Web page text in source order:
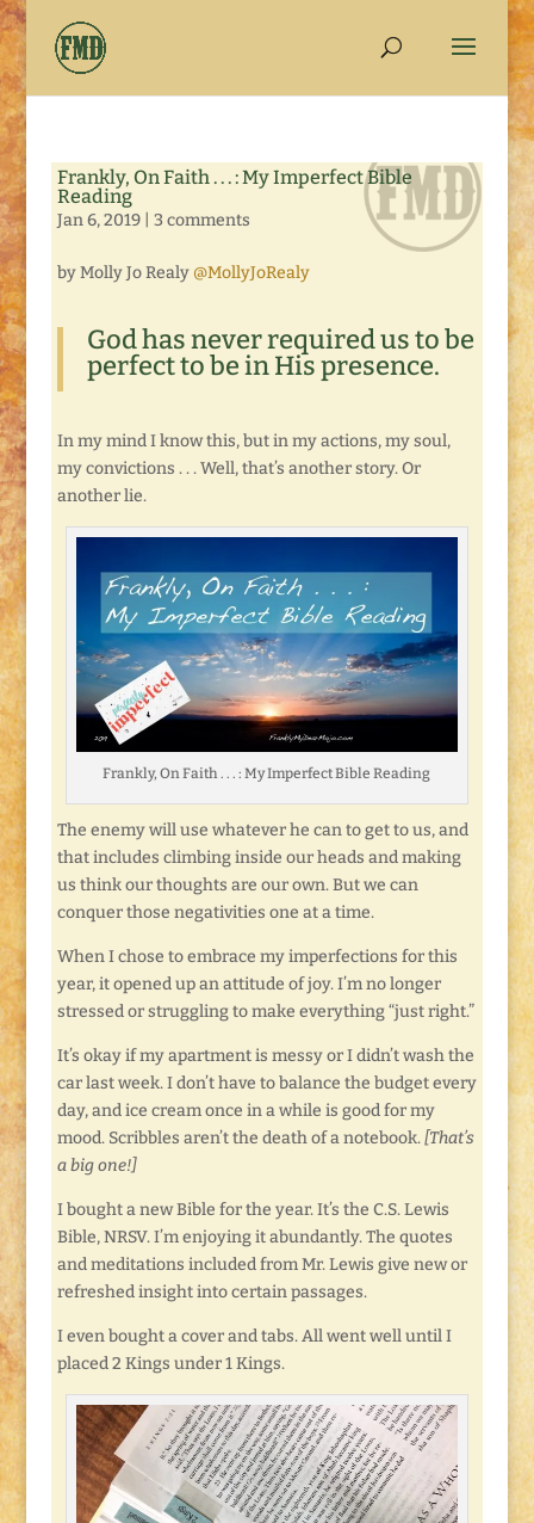
Frankly, On Faith . . . : My Imperfect Bible
Reading
Jan 6, 2019| 3 comments
by Molly Jo Realy @MollyJoRealy
God has never required us to be
perfect to be in His presence.
In my mind I know this, but in my actions, my soul,
my convictions . . . Well, that’s another story. Or
another lie.
Frankly, On Faith . . . : My Imperfect Bible Reading
The enemy will use whatever he can to get to us, and
that includes climbing inside our heads and making
us think our thoughts are our own. But we can
conquer those negativities one at a time.
When I chose to embrace my imperfections for this
year, it opened up an attitude of joy. I’m no longer
stressed or struggling to make everything “just right.”
It’s okay if my apartment is messy or I didn’t wash the
car last week. I don’t have to balance the budget every
day, and ice cream once in a while is good for my
mood. Scribbles aren’t the death of a notebook.[That’s
a big one!]
I bought a new Bible for the year. It’s the C.S. Lewis
Bible, NRSV. I’m enjoying it abundantly. The quotes
and meditations included from Mr. Lewis give new or
refreshed insight into certain passages.
I even bought a cover and tabs. All went well until I
placed 2 Kings under 1 Kings.